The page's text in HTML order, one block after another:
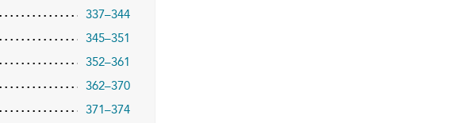
337–344
345–351
352–361
362–370
371–374